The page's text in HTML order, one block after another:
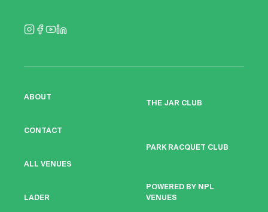
ABOUT
CONTACT
ALL VENUES
LADER
THE JAR CLUB
PARK RACQUET CLUB
POWERED BY NPL
VENUES